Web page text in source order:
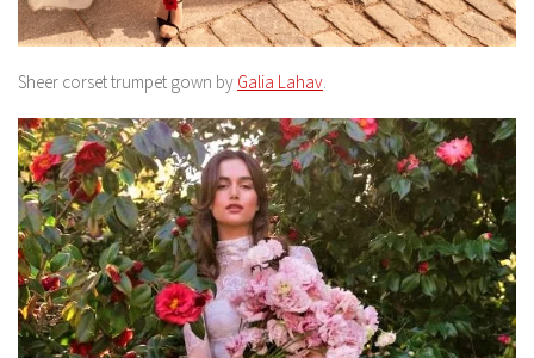
Sheer corset trumpet gown by Galia Lahav.